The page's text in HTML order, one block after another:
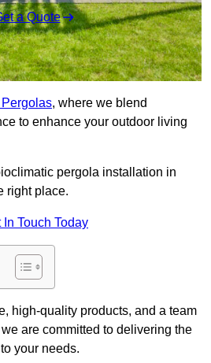
a Quote
, where we blend
to enhance your outdoor living
pergola installation in
right place.
In Touch Today
high-quality products, and a team
are committed to delivering the
your needs.